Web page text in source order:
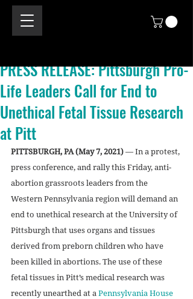
PRESS RELEASE: Pittsburgh Pro-
Life Leaders Call for End to
Unethical Fetal Tissue Research
at Pitt
PITTSBURGH, PA (May 7, 2021) — In a protest,
press conference, and rally this Friday, anti-
abortion grassroots leaders from the
Western Pennsylvania region will demand an
end to unethical research at the University of
Pittsburgh that uses organs and tissues
derived from preborn children who have
been killed in abortions. The use of these
fetal tissues in Pitt’s medical research was
recently unearthed at a Pennsylvania House